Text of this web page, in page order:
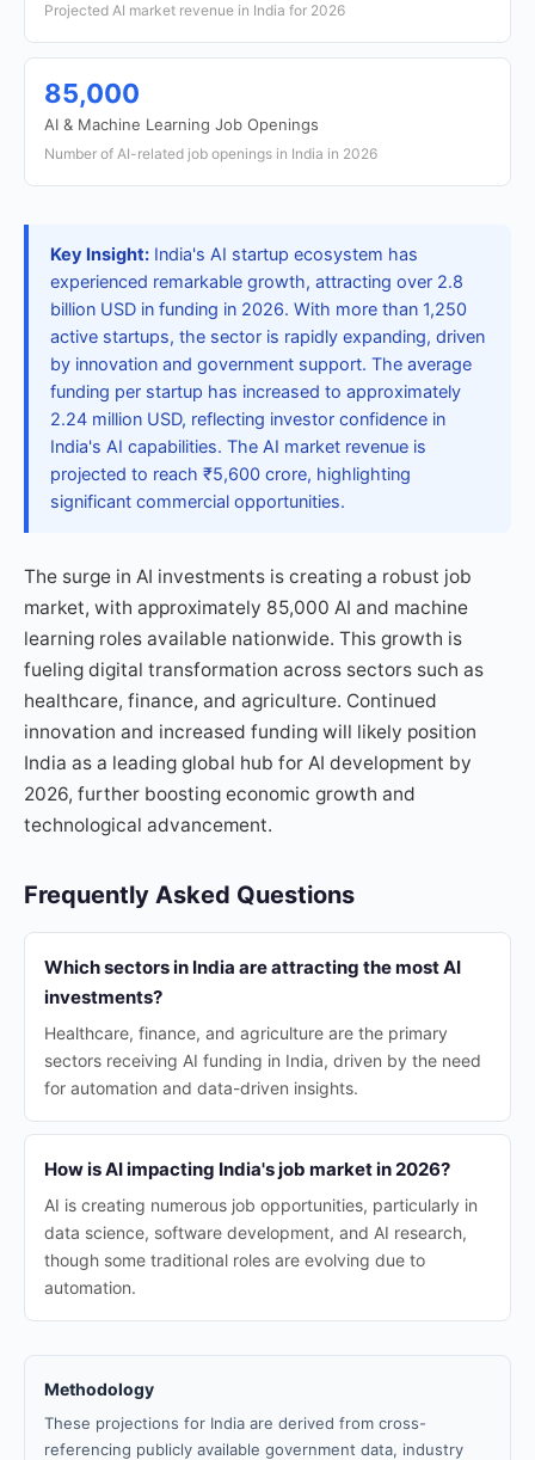
Projected AI market revenue in India for 2026
85,000
AI & Machine Learning Job Openings
Number of AI-related job openings in India in 2026
Key Insight: India's AI startup ecosystem has
experienced remarkable growth, attracting over 2.8
billion USD in funding in 2026. With more than 1,250
active startups, the sector is rapidly expanding, driven
by innovation and government support. The average
funding per startup has increased to approximately
2.24 million USD, reflecting investor confidence in
India's AI capabilities. The AI market revenue is
projected to reach ₹5,600 crore, highlighting
significant commercial opportunities.
The surge in AI investments is creating a robust job
market, with approximately 85,000 AI and machine
learning roles available nationwide. This growth is
fueling digital transformation across sectors such as
healthcare, finance, and agriculture. Continued
innovation and increased funding will likely position
India as a leading global hub for AI development by
2026, further boosting economic growth and
technological advancement.
Frequently Asked Questions
Which sectors in India are attracting the most AI
investments?
Healthcare, finance, and agriculture are the primary
sectors receiving AI funding in India, driven by the need
for automation and data-driven insights.
How is AI impacting India's job market in 2026?
AI is creating numerous job opportunities, particularly in
data science, software development, and AI research,
though some traditional roles are evolving due to
automation.
Methodology
These projections for India are derived from cross-
referencing publicly available government data, industry